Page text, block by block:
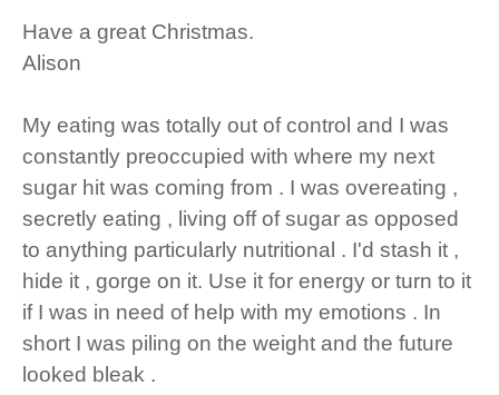
Have a great Christmas.
Alison
My eating was totally out of control and I was
constantly preoccupied with where my next
sugar hit was coming from . I was overeating ,
secretly eating , living off of sugar as opposed
to anything particularly nutritional . I'd stash it ,
hide it , gorge on it. Use it for energy or turn to it
if I was in need of help with my emotions . In
short I was piling on the weight and the future
looked bleak .